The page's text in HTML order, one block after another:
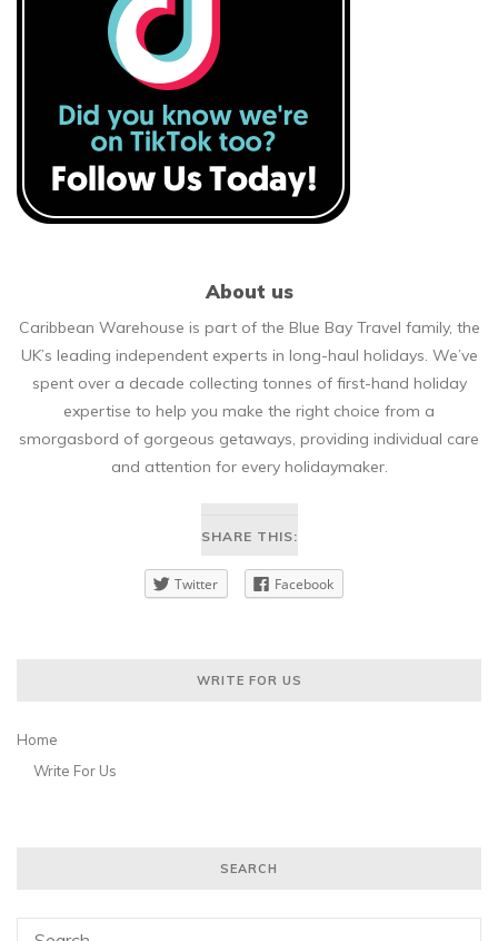
About us
Caribbean Warehouse is part of the Blue Bay Travel family, the
UK’s leading independent experts in long-haul holidays. We’ve
spent over a decade collecting tonnes of first-hand holiday
expertise to help you make the right choice from a
smorgasbord of gorgeous getaways, providing individual care
and attention for every holidaymaker.
SHARE THIS:
Twitter Facebook
WRITE FOR US
Home
Write For Us
SEARCH